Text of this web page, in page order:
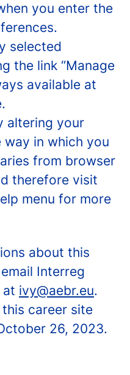
you enter the
selected
the link “Manage
available at
altering your
in which you
from browser
therefore visit
menu for more
about this
Interreg
at ivy@aebr.eu.
career site
26, 2023.